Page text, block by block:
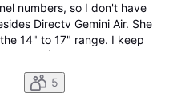
numbers, so I don't have
Directv Gemini Air. She
14" to 17" range. I keep
AI (Use Samsung, they
it doesn't support HDMI-CEC)
5